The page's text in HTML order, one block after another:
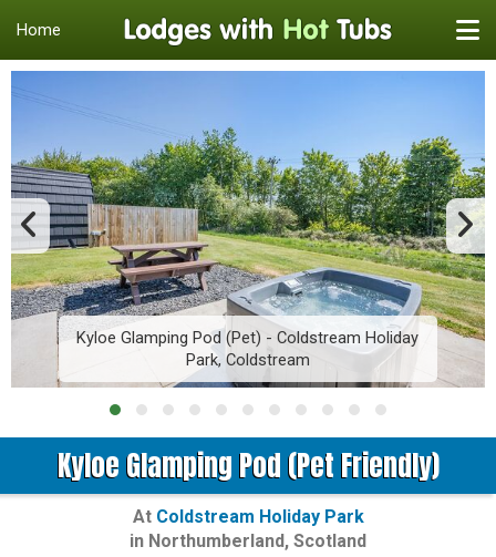
Home
Kyloe Glamping Pod (Pet) - Coldstream Holiday
Park, Coldstream
Kyloe Glamping Pod (Pet Friendly)
At Coldstream Holiday Park
in Northumberland, Scotland